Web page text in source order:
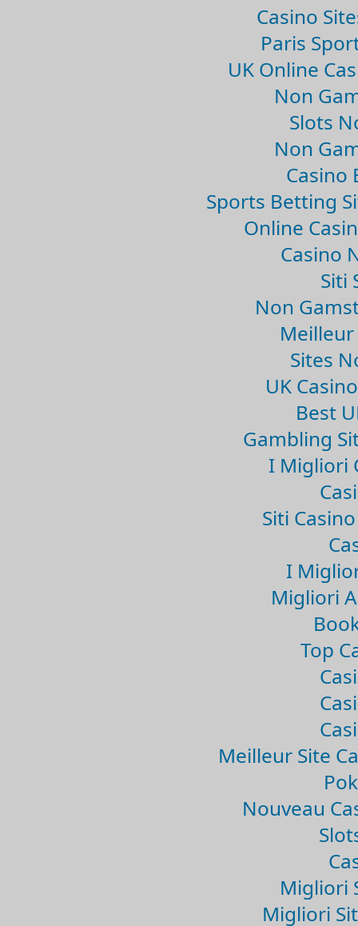
Casino
Paris
UK Online
Non
Slots
Non
Casino
Sports Betting
Online
Casino
Siti
Non
Meilleur
Sites
UK
Best
Gambling
I Migliori
Siti
I
Migliori
Top
Meilleur Site
Nouveau
Migliori
Migliori